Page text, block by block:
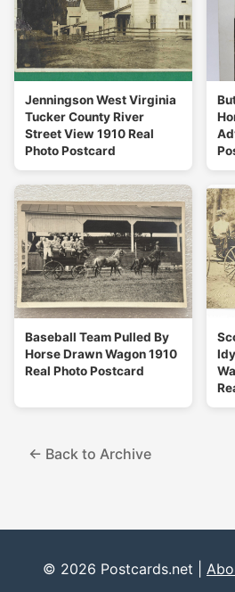
Jenningson West Virginia
Tucker County River
Street View 1910 Real
Photo Postcard
Baseball Team Pulled By
Horse Drawn Wagon 1910
Real Photo Postcard
← Back to Archive
© 2026 Postcards.net |